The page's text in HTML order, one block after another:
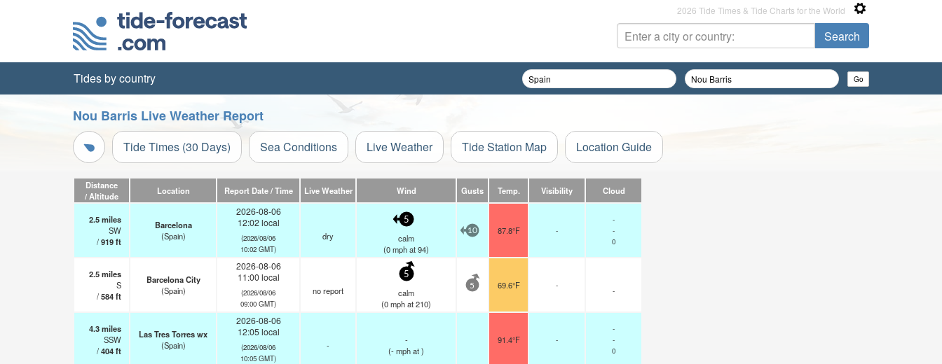
2026 Tide Times & Tide Charts for the World
Tides by country
Nou Barris Live Weather Report
Tide Times (30 Days) Sea Conditions Live Weather Tide Station Map Location Guide
Distance
/ Altitude
Location Report Date / Time Live Weather Wind Gusts Temp. Visibility Cloud
2.5miles
SW
/919ft
Barcelona
(Spain)
2026-08-06
12:02 local
(2026/08/06
10:02 GMT)
dry
5
calm
(0mphat 94)
10 87.8°F -
-
-
0
2.5miles
S
/584ft
Barcelona City
(Spain)
2026-08-06
11:00 local
(2026/08/06
09:00 GMT)
no report
5
calm
(0mphat 210)
5 69.6°F -
-
4.3miles
SSW
/404ft
Las Tres Torres wx
(Spain)
2026-08-06
12:05 local
(2026/08/06
10:05 GMT)
-
-
(-mphat )
91.4°F -
-
-
0